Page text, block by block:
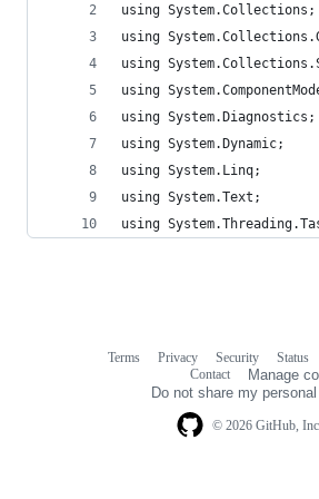
using System.Collections;
using
using
using
using System.Diagnostics;
using System.Dynamic;
using System.Linq;
using System.Text;
using
© 2026 GitHub,
Terms Privacy Security Status
Contact
Manage
Do not share my